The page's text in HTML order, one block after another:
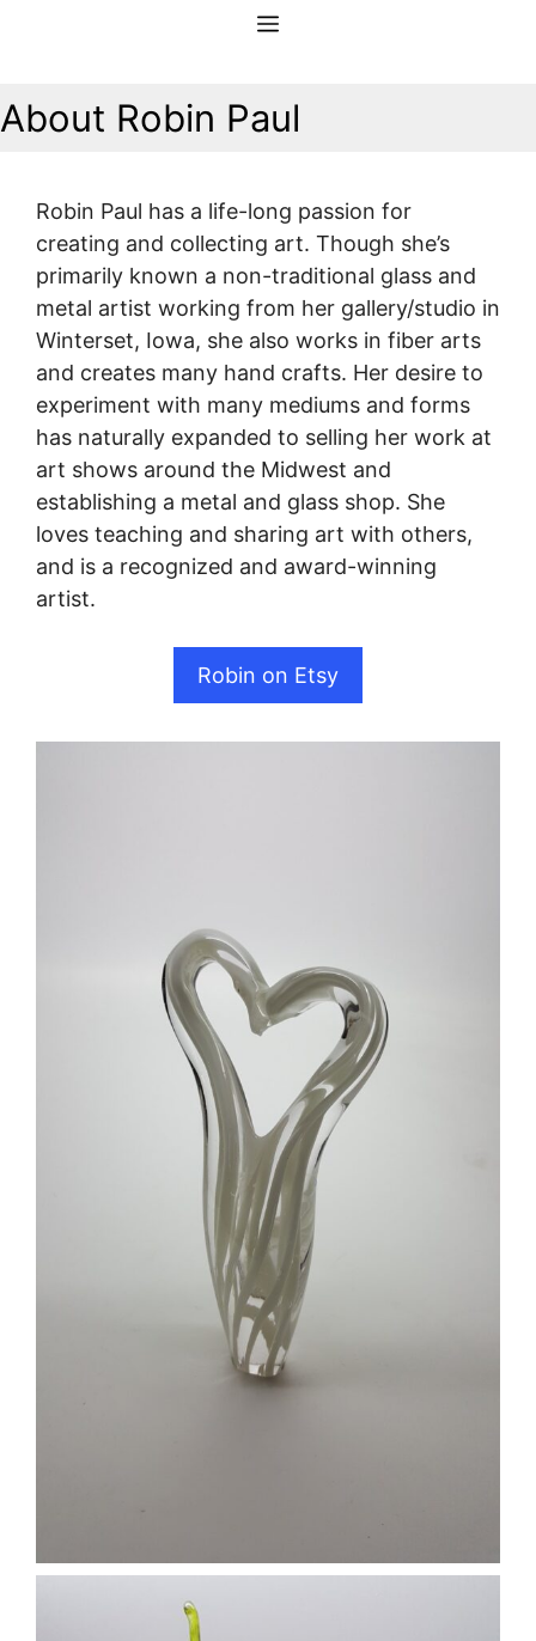
Menu
About Robin Paul
Robin Paul has a life-long passion for
creating and collecting art. Though she’s
primarily known a non-traditional glass and
metal artist working from her gallery/studio in
Winterset, Iowa, she also works in fiber arts
and creates many hand crafts. Her desire to
experiment with many mediums and forms
has naturally expanded to selling her work at
art shows around the Midwest and
establishing a metal and glass shop. She
loves teaching and sharing art with others,
and is a recognized and award-winning
artist.
Robin on Etsy